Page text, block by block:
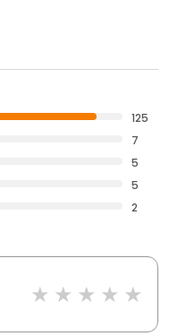
125
7
5
5
2